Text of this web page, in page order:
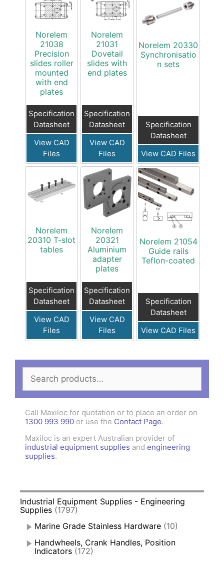
Norelem
21038
Precision
slides roller
mounted
with end
plates
Specification
Datasheet
View CAD
Files
Norelem
21031
Dovetail
slides with
end plates
Specification
Datasheet
View CAD
Files
Norelem 20330
Synchronisatio
n sets
Specification
Datasheet
View CAD Files
Norelem
20310 T-slot
tables
Specification
Datasheet
View CAD
Files
Norelem
20321
Aluminium
adapter
plates
Specification
Datasheet
View CAD
Files
Norelem 21054
Guide rails
Teflon-coated
Specification
Datasheet
View CAD Files
for:
Call Maxiloc for quotation or to place an order on
1300 993 990 or use the Contact Page.
Maxiloc is an expert Australian provider of
industrial equipment supplies and engineering
supplies.
Industrial Equipment Supplies - Engineering
Supplies (1797)
Marine Grade Stainless Hardware (10)
Handwheels, Crank Handles, Position
Indicators (172)